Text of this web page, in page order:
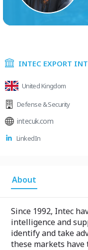
INTEC EXPORT
United Kingdom
Defense & Security
intecuk.com
LinkedIn
About
Since 1992, Intec
intelligence and
identify and take
these markets have